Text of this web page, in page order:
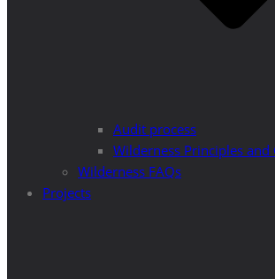
Audit process
Wilderness Principles and
Wilderness FAQs
Projects